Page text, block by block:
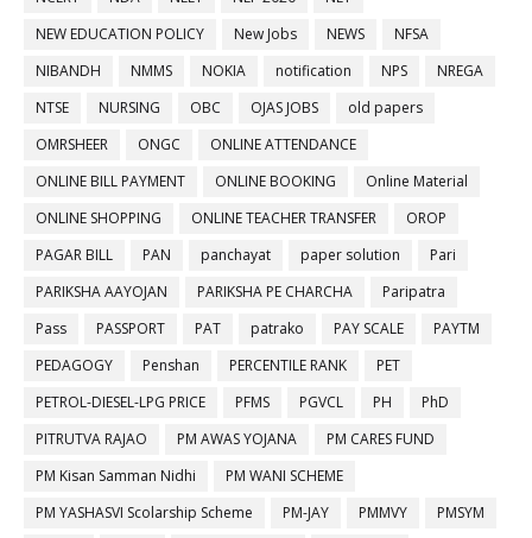
NEW EDUCATION POLICY
New Jobs NEWS
NFSA
NIBANDH
NMMS NOKIA notification NPS
NREGA
NTSE
NURSING OBC OJAS JOBS
old papers
OMRSHEER
ONGC
ONLINE ATTENDANCE
ONLINE BILL PAYMENT
ONLINE BOOKING
Online Material
ONLINE SHOPPING
ONLINE TEACHER TRANSFER
OROP
PAGAR BILL
PAN panchayat paper solution
Pari
PARIKSHA AAYOJAN
PARIKSHA PE CHARCHA
Paripatra
Pass
PASSPORT PAT patrako PAY SCALE
PAYTM
PEDAGOGY
Penshan PERCENTILE RANK
PET
PETROL-DIESEL-LPG PRICE
PFMS PGVCL PH
PhD
PITRUTVA RAJAO
PM AWAS YOJANA
PM CARES FUND
PM Kisan Samman Nidhi
PM WANI SCHEME
PM YASHASVI Scolarship Scheme
PM-JAY PMMVY
PMSYM